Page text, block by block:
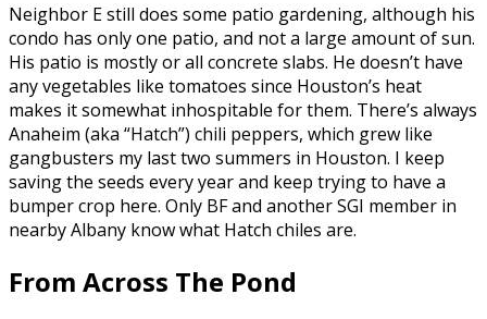
Neighbor E still does some patio gardening, although his
condo has only one patio, and not a large amount of sun.
His patio is mostly or all concrete slabs. He doesn’t have
any vegetables like tomatoes since Houston’s heat
makes it somewhat inhospitable for them. There’s always
Anaheim (aka “Hatch”) chili peppers, which grew like
gangbusters my last two summers in Houston. I keep
saving the seeds every year and keep trying to have a
bumper crop here. Only BF and another SGI member in
nearby Albany know what Hatch chiles are.
From Across The Pond